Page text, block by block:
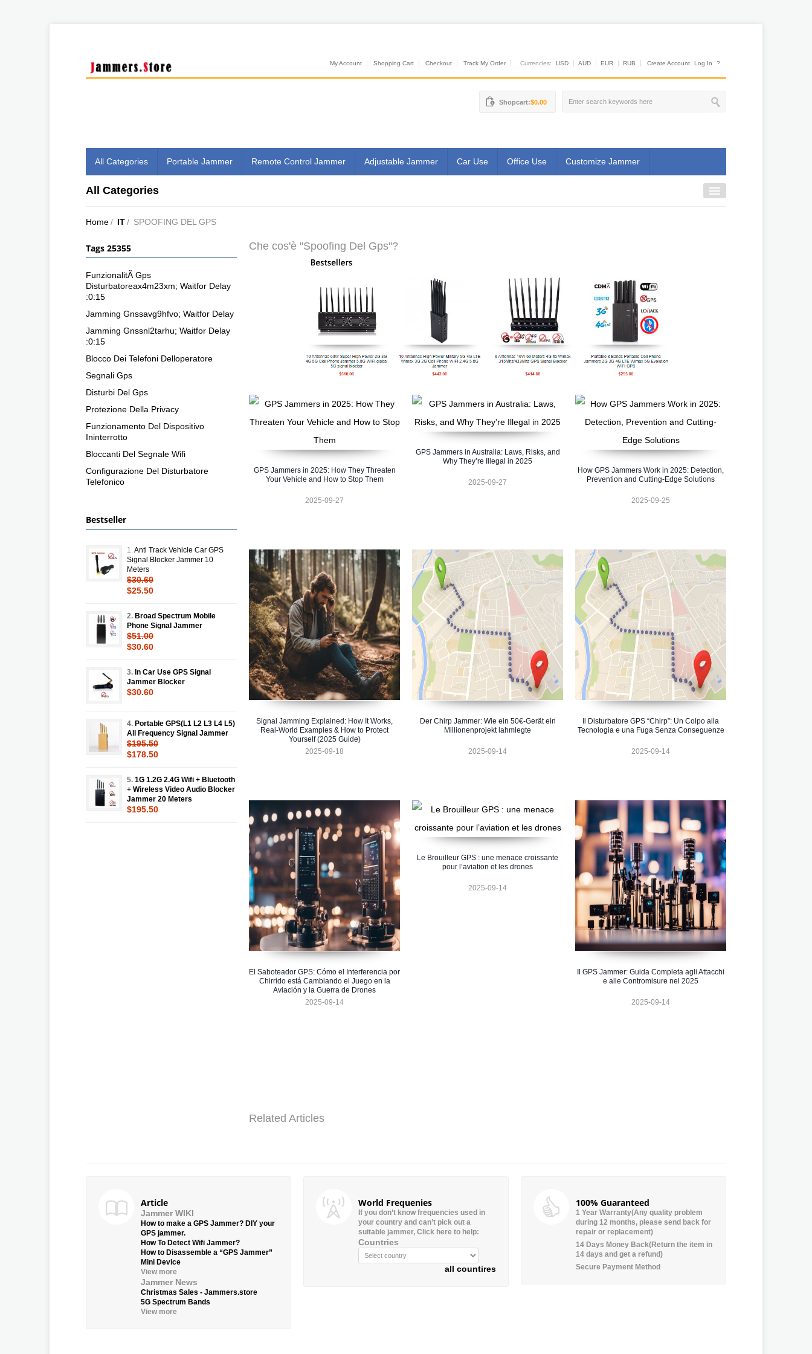
My Account Shopping Cart Checkout Track My Order Currencies: USD AUD EUR RUB Create Account Log In ?
Shopcart:$0.00
All Categories Portable Jammer Remote Control Jammer Adjustable Jammer Car Use Office Use Customize Jammer
All Categories
Home/ IT/ SPOOFING DEL GPS
Che cos'è "Spoofing Del Gps"?
GPS Jammers in 2025: How They Threaten
Your Vehicle and How to Stop Them
2025-09-27
GPS Jammers in Australia: Laws, Risks, and
Why They’re Illegal in 2025
2025-09-27
How GPS Jammers Work in 2025: Detection,
Prevention and Cutting-Edge Solutions
2025-09-25
Signal Jamming Explained: How It Works,
Real-World Examples & How to Protect
Yourself (2025 Guide)
2025-09-18
Der Chirp Jammer: Wie ein 50€-Gerät ein
Millionenprojekt lahmlegte
2025-09-14
Il Disturbatore GPS “Chirp”: Un Colpo alla
Tecnologia e una Fuga Senza Conseguenze
2025-09-14
El Saboteador GPS: Cómo el Interferencia por
Chirrido está Cambiando el Juego en la
Aviación y la Guerra de Drones
2025-09-14
Le Brouilleur GPS : une menace croissante
pour l’aviation et les drones
2025-09-14
Il GPS Jammer: Guida Completa agli Attacchi
e alle Contromisure nel 2025
2025-09-14
Related Articles
Tags 25355
FunzionalitÃ Gps
Disturbatoreax4m23xm; Waitfor Delay
:0:15
Jamming Gnssavg9hfvo; Waitfor Delay
Jamming Gnssnl2tarhu; Waitfor Delay
:0:15
Blocco Dei Telefoni Delloperatore
Segnali Gps
Disturbi Del Gps
Protezione Della Privacy
Funzionamento Del Dispositivo
Ininterrotto
Bloccanti Del Segnale Wifi
Configurazione Del Disturbatore
Telefonico
Bestseller
1. Anti Track Vehicle Car GPS
Signal Blocker Jammer 10
Meters
$30.60
$25.50
2. Broad Spectrum Mobile
Phone Signal Jammer
$51.00
$30.60
3. In Car Use GPS Signal
Jammer Blocker
$30.60
4. Portable GPS(L1 L2 L3 L4 L5)
All Frequency Signal Jammer
$195.50
$178.50
5. 1G 1.2G 2.4G Wifi + Bluetooth
+ Wireless Video Audio Blocker
Jammer 20 Meters
$195.50
Article
Jammer WIKI
How to make a GPS Jammer? DIY your
GPS jammer.
How To Detect Wifi Jammer?
How to Disassemble a “GPS Jammer”
Mini Device
View more
Jammer News
Christmas Sales - Jammers.store
5G Spectrum Bands
View more
World Frequenies
If you don’t know frequencies used in
your country and can’t pick out a
suitable jammer, Click here to help:
Countries
all countires
100% Guaranteed
1 Year Warranty(Any quality problem
during 12 months, please send back for
repair or replacement)
14 Days Money Back(Return the item in
14 days and get a refund)
Secure Payment Method